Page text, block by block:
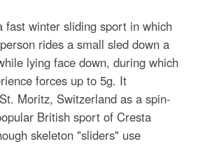
fast winter sliding sport in which
rides a small sled down a
lying face down, during which
forces up to 5g. It
Moritz, Switzerland as a spin-
British sport of Cresta
skeleton "sliders" use